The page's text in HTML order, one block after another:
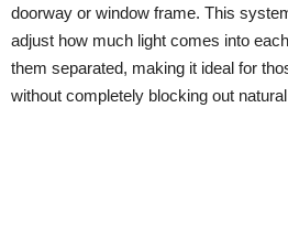
doorway or window frame. This
adjust how much light comes into
them separated, making it ideal for
without completely blocking out